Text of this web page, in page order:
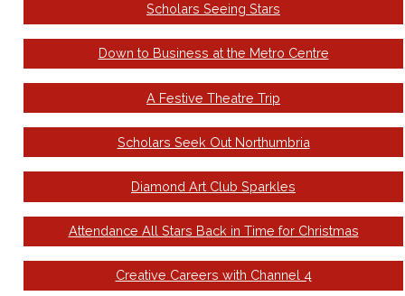
Scholars Seeing Stars
Down to Business at the Metro Centre
A Festive Theatre Trip
Scholars Seek Out Northumbria
Diamond Art Club Sparkles
Attendance All Stars Back in Time for Christmas
Creative Careers with Channel 4